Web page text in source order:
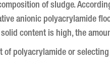
of sludge.
anionic polyacrylamide
content is high, the
of polyacrylamide or